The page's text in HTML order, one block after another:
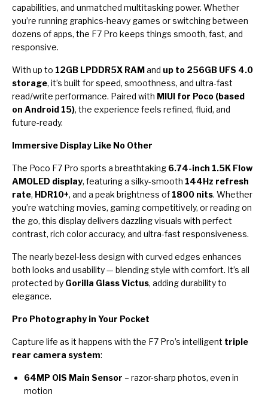
capabilities, and unmatched multitasking power. Whether
you’re running graphics-heavy games or switching between
dozens of apps, the F7 Pro keeps things smooth, fast, and
responsive.
With up to 12GB LPDDR5X RAMand up to 256GB UFS 4.0
storage, it’s built for speed, smoothness, and ultra-fast
read/write performance. Paired with MIUI for Poco (based
on Android 15), the experience feels refined, fluid, and
future-ready.
Immersive Display Like No Other
The Poco F7 Pro sports a breathtaking 6.74-inch 1.5K Flow
AMOLED display, featuring a silky-smooth 144Hz refresh
rate, HDR10+, and a peak brightness of 1800 nits. Whether
you’re watching movies, gaming competitively, or reading on
the go, this display delivers dazzling visuals with perfect
contrast, rich color accuracy, and ultra-fast responsiveness.
The nearly bezel-less design with curved edges enhances
both looks and usability — blending style with comfort. It’s all
protected by Gorilla Glass Victus, adding durability to
elegance.
Pro Photography in Your Pocket
Capture life as it happens with the F7 Pro’s intelligent triple
rear camera system:
64MP OIS Main Sensor – razor-sharp photos, even in
motion